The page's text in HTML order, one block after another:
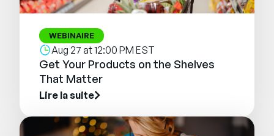
WEBINAIRE
Aug 27 at 12:00 PM EST
Get Your Products on the Shelves
That Matter
Lire la suite